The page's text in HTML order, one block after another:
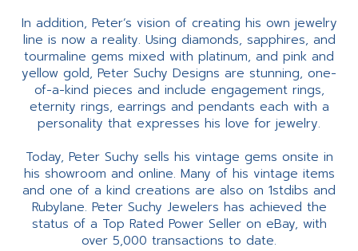
In addition, Peter’s vision of creating his own jewelry
line is now a reality. Using diamonds, sapphires, and
tourmaline gems mixed with platinum, and pink and
yellow gold, Peter Suchy Designs are stunning, one-
of-a-kind pieces and include engagement rings,
eternity rings, earrings and pendants each with a
personality that expresses his love for jewelry.
Today, Peter Suchy sells his vintage gems onsite in
his showroom and online. Many of his vintage items
and one of a kind creations are also on 1stdibs and
Rubylane. Peter Suchy Jewelers has achieved the
status of a Top Rated Power Seller on eBay, with
over 5,000 transactions to date.